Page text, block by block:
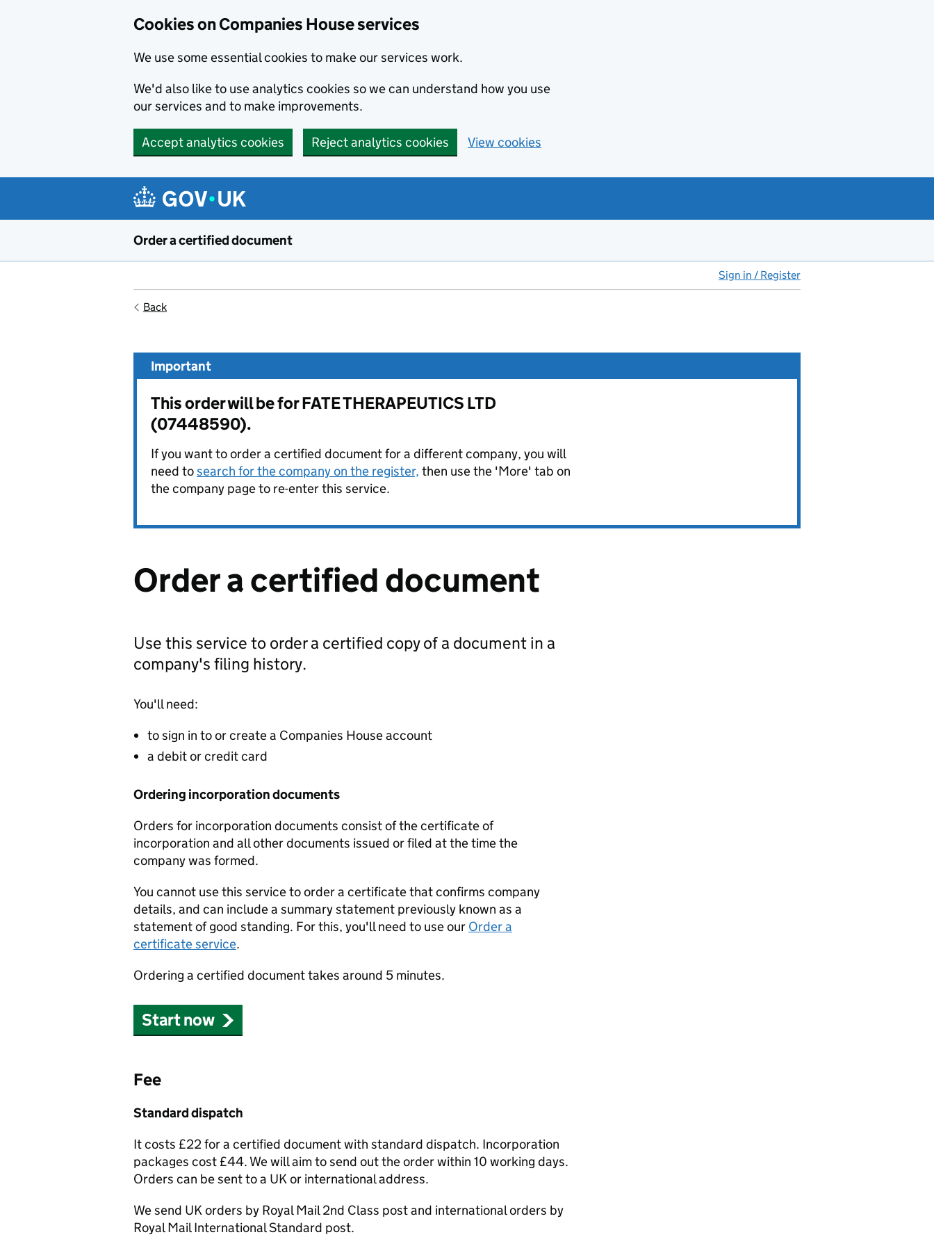
Cookies on Companies House services
We use some essential cookies to make our services work.
We'd also like to use analytics cookies so we can understand how you use
our services and to make improvements.
Accept analytics cookies Reject analytics cookies View cookies
Order a certified document
Sign in / Register
Back
Important
This order will be for FATE THERAPEUTICS LTD
(07448590).
If you want to order a certified document for a different company, you will
need tosearch for the company on the register, then use the 'More' tab on
the company page to re-enter this service.
Order a certified document
Use this service to order a certified copy of a document in a
company's filing history.
You'll need:
to sign in to or create a Companies House account
a debit or credit card
Ordering incorporation documents
Orders for incorporation documents consist of the certificate of
incorporation and all other documents issued or filed at the time the
company was formed.
You cannot use this service to order a certificate that confirms company
details, and can include a summary statement previously known as a
statement of good standing. For this, you'll need to use our Order a
certificate service.
Ordering a certified document takes around 5 minutes.
Start now
Fee
Standard dispatch
It costs £22 for a certified document with standard dispatch. Incorporation
packages cost £44. We will aim to send out the order within 10 working days.
Orders can be sent to a UK or international address.
We send UK orders by Royal Mail 2nd Class post and international orders by
Royal Mail International Standard post.